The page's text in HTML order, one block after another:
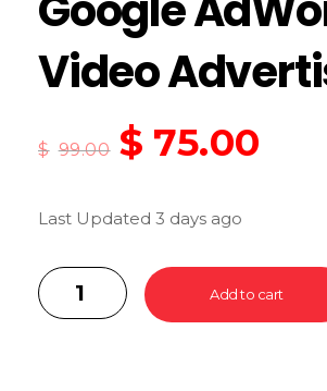
Video
$ 99.00 $ 75.00
Last Updated 3 days ago
Add to cart